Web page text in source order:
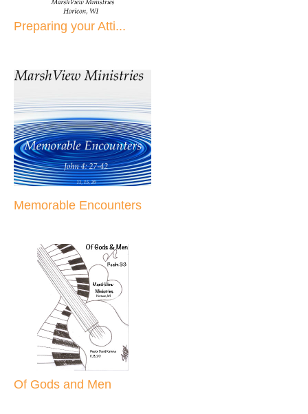
Preparing your Atti...
Memorable Encounters
Of Gods and Men